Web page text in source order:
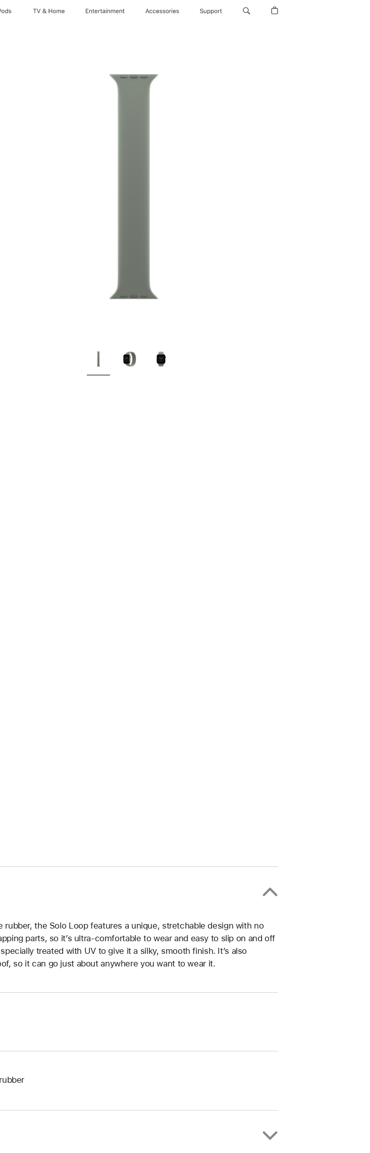
TV & Home Entertainment Accessories Support
rubber, the Solo Loop features a unique, stretchable design with no
parts, so it’s ultra-comfortable to wear and easy to slip on and off
treated with UV to give it a silky, smooth finish. It’s also
so it can go just about anywhere you want to wear it.